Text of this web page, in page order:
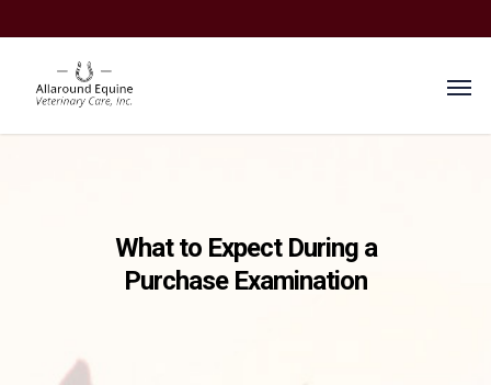
What to Expect During a
Purchase Examination